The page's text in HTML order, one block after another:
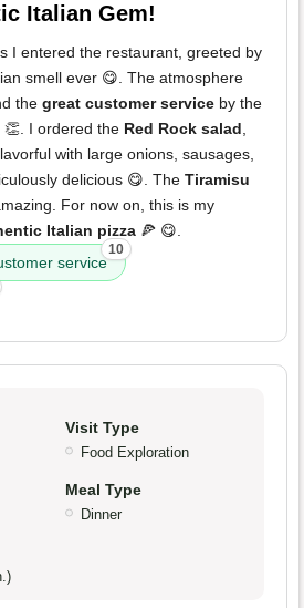
Italian Gem!
I entered the restaurant, greeted by
smell ever 😋. The atmosphere
the great customer service by the
I ordered the Red Rock salad,
with large onions, sausages,
delicious 😋. The Tiramisu
For now on, this is my
Italian pizza 🍕 😋.
service
10
Visit Type
Food Exploration
Meal Type
Dinner